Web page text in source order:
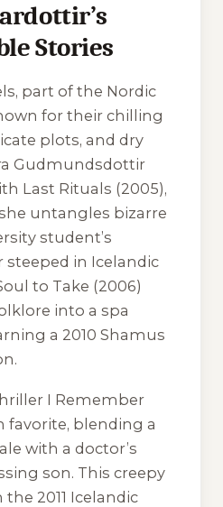
Stories
part of the Nordic
for their chilling
plots, and dry
Gudmundsdottir
Last Rituals (2005),
untangles bizarre
student’s
in Icelandic
to Take (2006)
into a spa
a 2010 Shamus
I Remember
favorite, blending a
with a doctor’s
son. This creepy
2011 Icelandic